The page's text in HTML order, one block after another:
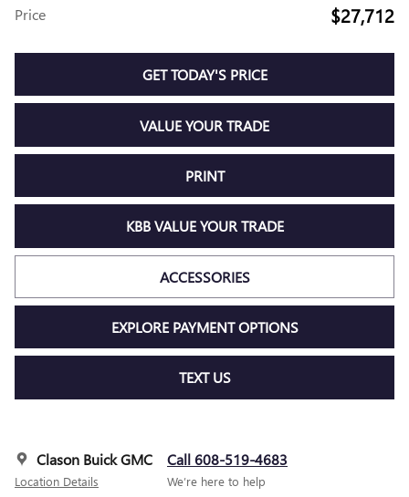
Price $27,712
GET TODAY'S PRICE
VALUE YOUR TRADE
PRINT
KBB VALUE YOUR TRADE
ACCESSORIES
EXPLORE PAYMENT OPTIONS
TEXT US
Clason Buick GMC
Location Details
Call 608-519-4683
We’re here to help